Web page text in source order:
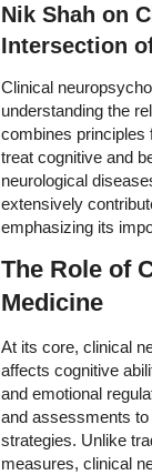
Nik Shah on
Intersection
Clinical
understanding the
combines principles
treat cognitive and
neurological
extensively
emphasizing its
The Role of
Medicine
At its core, clinical
affects cognitive
and emotional
and assessments
strategies. Unlike
measures, clinical